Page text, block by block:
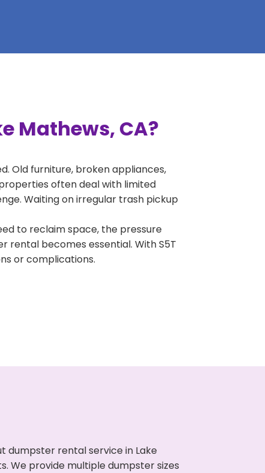
Mathews, CA?
Old furniture, broken appliances,
often deal with limited
Waiting on irregular trash pickup
to reclaim space, the pressure
rental becomes essential. With S5T
or complications.
dumpster rental service in Lake
We provide multiple dumpster sizes